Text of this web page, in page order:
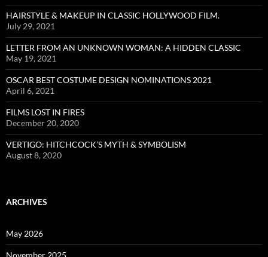
HAIRSTYLE & MAKEUP IN CLASSIC HOLLYWOOD FILM.
July 29, 2021
LETTER FROM AN UNKNOWN WOMAN: A HIDDEN CLASSIC
May 19, 2021
OSCAR BEST COSTUME DESIGN NOMINATIONS 2021
April 6, 2021
FILMS LOST IN FIRES
December 20, 2020
VERTIGO: HITCHCOCK’S MYTH & SYMBOLISM
August 8, 2020
ARCHIVES
May 2026